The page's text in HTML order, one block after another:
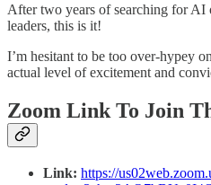
After two years of searching for AI
leaders, this is it!
I’m hesitant to be too over-hypey
actual level of excitement and
Zoom Link To Join
Link: https://